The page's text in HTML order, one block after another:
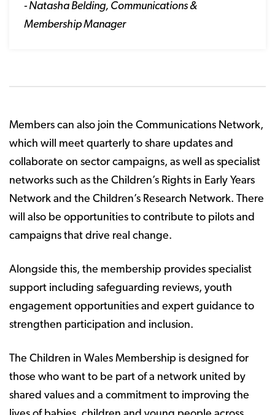
- Natasha Belding, Communications &
Membership Manager
Members can also join the Communications Network,
which will meet quarterly to share updates and
collaborate on sector campaigns, as well as specialist
networks such as the Children’s Rights in Early Years
Network and the Children’s Research Network. There
will also be opportunities to contribute to pilots and
campaigns that drive real change.
Alongside this, the membership provides specialist
support including safeguarding reviews, youth
engagement opportunities and expert guidance to
strengthen participation and inclusion.
The Children in Wales Membership is designed for
those who want to be part of a network united by
shared values and a commitment to improving the